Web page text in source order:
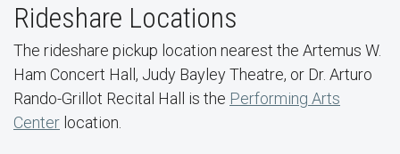
Rideshare Locations
The rideshare pickup location nearest the Artemus W.
Ham Concert Hall, Judy Bayley Theatre, or Dr. Arturo
Rando-Grillot Recital Hall is the Performing Arts
Center location.